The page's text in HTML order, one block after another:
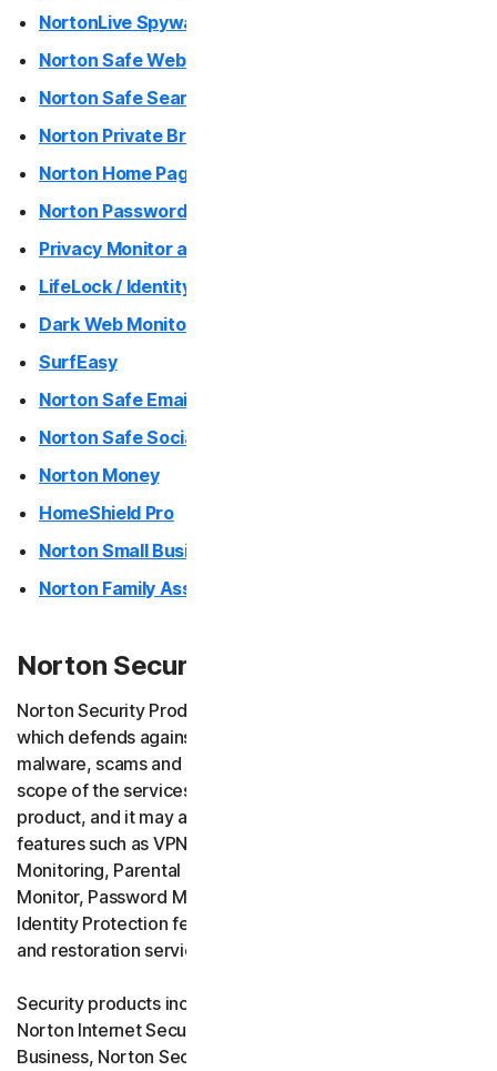
NortonLive Spyware and Virus Removal
Norton Safe Web / Norton Safe Web Plus (Mac App)
Norton Safe Search
Norton Private Browser
Norton Home Page
Norton Password Generator
Privacy Monitor and Privacy Monitor Assistant
LifeLock / Identity Advisor
Dark Web Monitoring
SurfEasy
Norton Safe Email
Norton Safe Social
Norton Money
HomeShield Pro
Norton Small Business
Norton Family Assistant
Norton Security Products (desktop)
Norton Security Products provide endpoint security
which defends against ransomware, viruses, spyware,
malware, scams and other similar online threats. The
scope of the services depends on the version of your
product, and it may also include additional services and
features such as VPN services, Safe Email, Dark Web
Monitoring, Parental Control (Norton Family), Privacy
Monitor, Password Manager, AI Assistant (Norton Genie),
Identity Protection features, as well as scam insurance
and restoration services.
Security products include Norton 360, Norton AntiVirus,
Norton Internet Security, Norton One, Norton Small
Business, Norton Security Protection, and Norton